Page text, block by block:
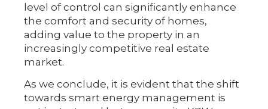
level of control can significantly enhance
the comfort and security of homes,
adding value to the property in an
increasingly competitive real estate
market.
As we conclude, it is evident that the shift
towards smart energy management is